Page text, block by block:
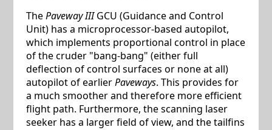
ThePaveway IIIGCU (Guidance and Control
Unit) has a microprocessor-based autopilot,
which implements proportional control in place
of the cruder "bang-bang" (either full
deflection of control surfaces or none at all)
autopilot of earlierPaveways. This provides for
a much smoother and therefore more efficient
flight path. Furthermore, the scanning laser
seeker has a larger field of view, and the tailfins